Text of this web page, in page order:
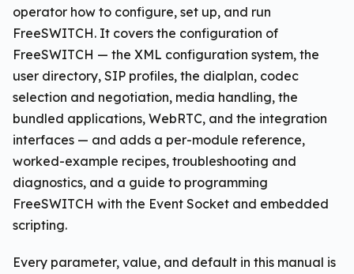
operator how to configure, set up, and run
FreeSWITCH. It covers the configuration of
FreeSWITCH — the XML configuration system, the
user directory, SIP profiles, the dialplan, codec
selection and negotiation, media handling, the
bundled applications, WebRTC, and the integration
interfaces — and adds a per-module reference,
worked-example recipes, troubleshooting and
diagnostics, and a guide to programming
FreeSWITCH with the Event Socket and embedded
scripting.
Every parameter, value, and default in this manual is